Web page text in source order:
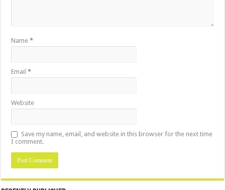
Name*
Email*
Website
Save my name, email, and website in this browser for the next time
I comment.